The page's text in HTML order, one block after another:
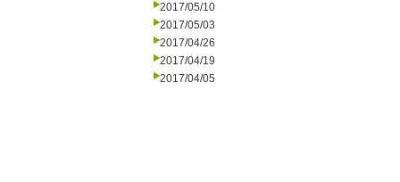
2017/05/10
2017/05/03
2017/04/26
2017/04/19
2017/04/05